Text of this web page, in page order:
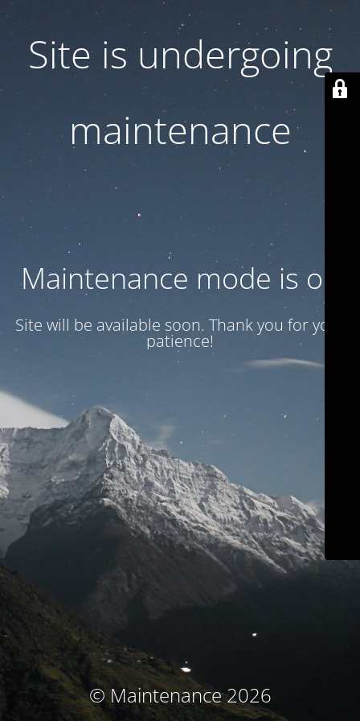
Site is undergoing
maintenance
Maintenance mode is on
Site will be available soon. Thank you for your
patience!
© Maintenance 2026